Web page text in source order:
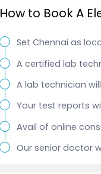
How to Book A
Set Chennai as
A certified lab
A lab technician
Your test reports
Avail of online
Our senior doctor